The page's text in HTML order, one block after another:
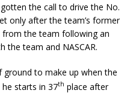
the call to drive the No.
only after the team’s former
from the team following an
the team and NASCAR.
ground to make up when the
he starts in 37th place after